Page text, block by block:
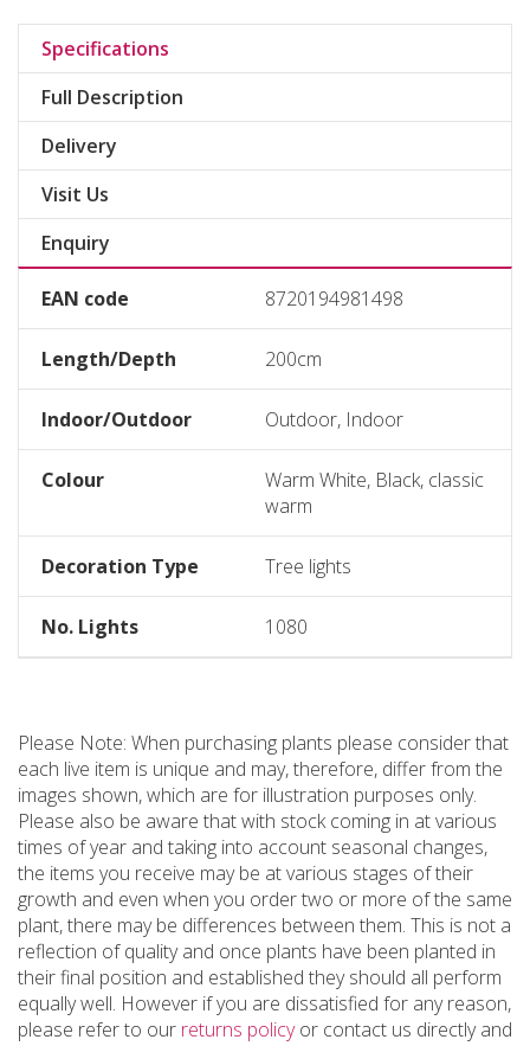
Specifications
Full Description
Delivery
Visit Us
Enquiry
EAN code 8720194981498
Length/Depth 200cm
Indoor/Outdoor Outdoor, Indoor
Colour
Warm White, Black, classic
warm
Decoration Type Tree lights
No. Lights 1080
Please Note: When purchasing plants please consider that
each live item is unique and may, therefore, differ from the
images shown, which are for illustration purposes only.
Please also be aware that with stock coming in at various
times of year and taking into account seasonal changes,
the items you receive may be at various stages of their
growth and even when you order two or more of the same
plant, there may be differences between them. This is not a
reflection of quality and once plants have been planted in
their final position and established they should all perform
equally well. However if you are dissatisfied for any reason,
please refer to our returns policyor contact us directly and